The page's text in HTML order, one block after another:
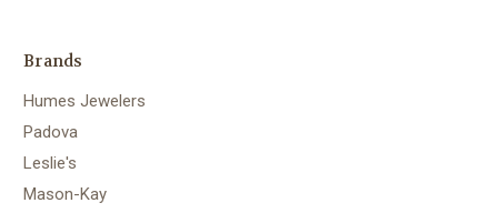
Brands
Humes Jewelers
Padova
Leslie's
Mason-Kay